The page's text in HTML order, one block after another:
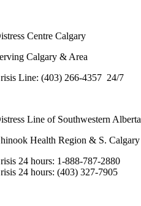
Centre Calgary
Calgary & Area
Line: (403) 266-4357 24/7
Line of Southwestern Alberta
Health Region & S. Calgary
24 hours: 1-888-787-2880
24 hours: (403) 327-7905